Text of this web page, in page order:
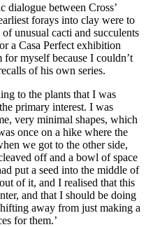
dialogue between Cross’
forays into clay were to
unusual cacti and succulents
a Casa Perfect exhibition
myself because I couldn’t
of his own series.
to the plants that I was
primary interest. I was
very minimal shapes, which
once on a hike where the
we got to the other side,
off and a bowl of space
put a seed into the middle of
of it, and I realised that this
and that I should be doing
away from just making a
for them.’